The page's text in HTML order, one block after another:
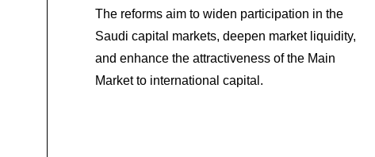
The reforms aim to widen participation in the
Saudi capital markets, deepen market liquidity,
and enhance the attractiveness of the Main
Market to international capital.